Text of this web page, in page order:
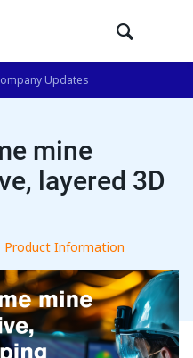
Updates
mine
layered 3D
Product Information